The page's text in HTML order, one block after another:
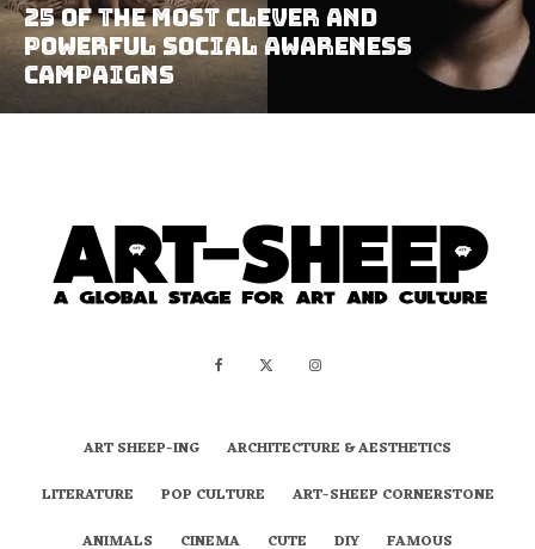
25 Of The Most Clever And
Powerful Social Awareness
Campaigns
ART SHEEP-ING
ARCHITECTURE & AESTHETICS
LITERATURE
POP CULTURE
ART-SHEEP CORNERSTONE
ANIMALS
CINEMA CUTE DIY
FAMOUS